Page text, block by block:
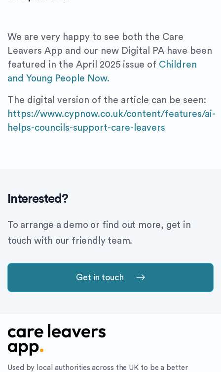
We are very happy to see both the Care
Leavers App and our new Digital PA have been
featured in the April 2025 issue of Children
and Young People Now.
The digital version of the article can be seen:
https://www.cypnow.co.uk/content/features/ai-
helps-councils-support-care-leavers
Interested?
To arrange a demo or find out more, get in
touch with our friendly team.
Get in touch
Used by local authorities across the UK to be a better